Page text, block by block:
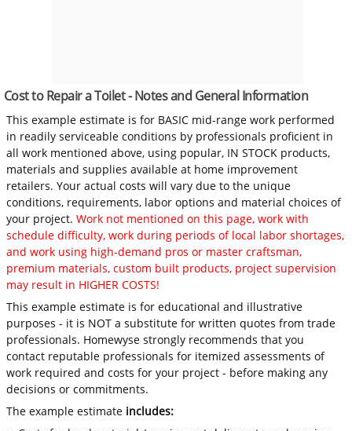
Cost to Repair a Toilet - Notes and General Information
This example estimate is for BASIC mid-range work performed
in readily serviceable conditions by professionals proficient in
all work mentioned above, using popular, IN STOCK products,
materials and supplies available at home improvement
retailers. Your actual costs will vary due to the unique
conditions, requirements, labor options and material choices of
your project.Work not mentioned on this page, work with
schedule difficulty, work during periods of local labor shortages,
and work using high-demand pros or master craftsman,
premium materials, custom built products, project supervision
may result in HIGHER COSTS!
This example estimate is for educational and illustrative
purposes - it is NOT a substitute for written quotes from trade
professionals. Homewyse strongly recommends that you
contact reputable professionals for itemized assessments of
work required and costs for your project - before making any
decisions or commitments.
The example estimate includes: